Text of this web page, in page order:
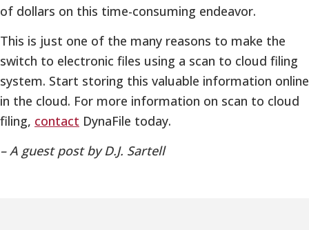
of dollars on this time-consuming endeavor.
This is just one of the many reasons to make the
switch to electronic files using a scan to cloud filing
system. Start storing this valuable information online
in the cloud. For more information on scan to cloud
filing, contact DynaFile today.
– A guest post by D.J. Sartell